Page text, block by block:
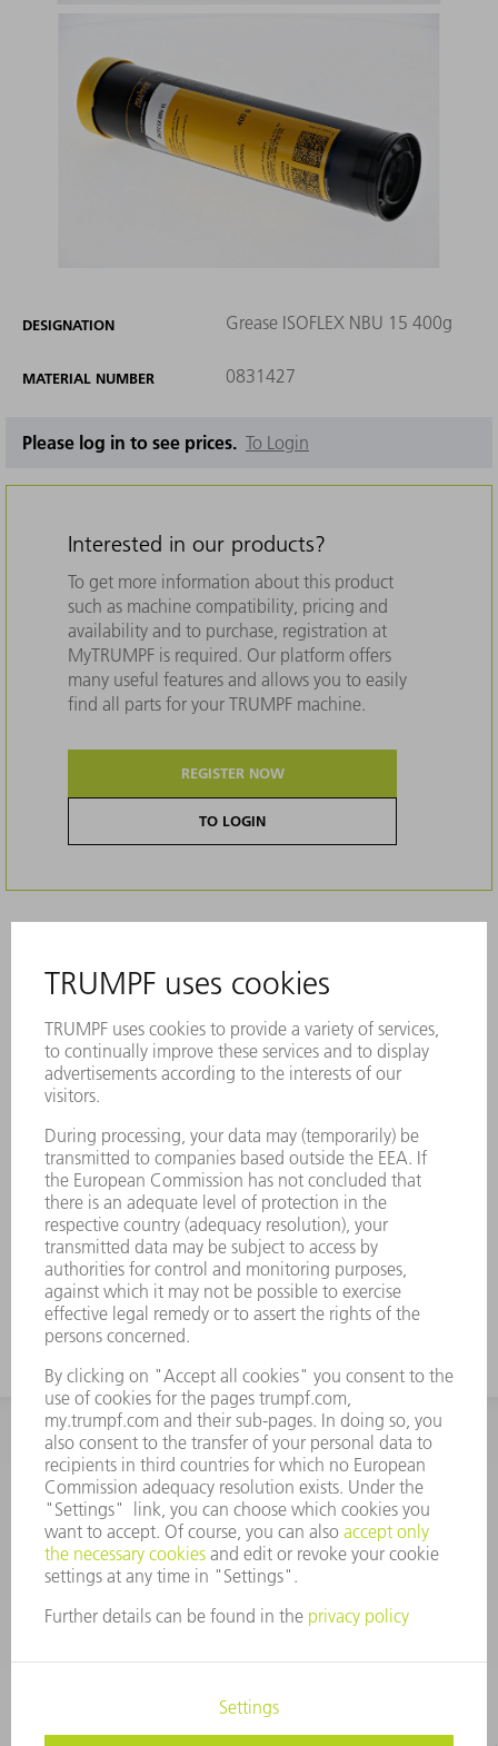
DESIGNATION Grease ISOFLEX NBU 15 400g
MATERIAL NUMBER 0831427
Please log in to see prices. To Login
Interested in our products?
To get more information about this product
such as machine compatibility, pricing and
availability and to purchase, registration at
MyTRUMPF is required. Our platform offers
many useful features and allows you to easily
find all parts for your TRUMPF machine.
REGISTER NOW
TO LOGIN
INFORMATION
Frequently asked questions